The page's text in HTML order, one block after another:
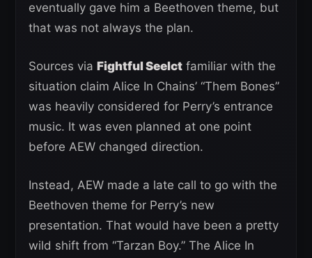
eventually gave him a Beethoven theme, but
that was not always the plan.
Sources via Fightful Seelct familiar with the
situation claim Alice In Chains’ “Them Bones”
was heavily considered for Perry’s entrance
music. It was even planned at one point
before AEW changed direction.
Instead, AEW made a late call to go with the
Beethoven theme for Perry’s new
presentation. That would have been a pretty
wild shift from “Tarzan Boy.” The Alice In